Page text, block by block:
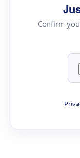
Confirm